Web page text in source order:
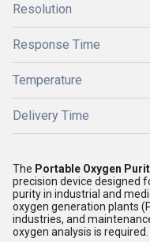
Resolution
Response Time
Temperature
Delivery Time
The Portable Oxygen
precision device designed
purity in industrial and
oxygen generation plants
industries, and
oxygen analysis is required.